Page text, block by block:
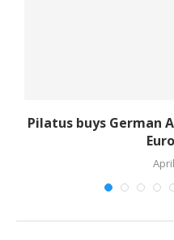
Pilatus buys German